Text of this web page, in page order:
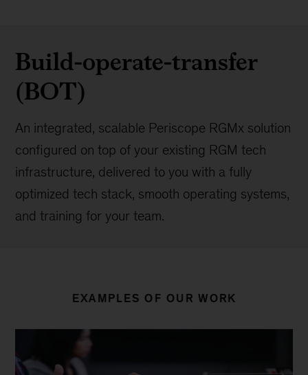
Build-operate-transfer
(BOT)
An integrated, scalable Periscope RGMx solution
configured on top of your existing RGM tech
infrastructure, delivered to you with a fully
optimized tech stack, smooth operating systems,
and training for your team.